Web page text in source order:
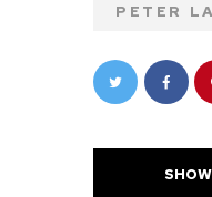
PETER